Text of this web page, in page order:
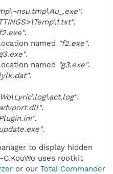
.
.
.
named "f2.exe".
.
named "g3.exe".
.
.
.
.
.
to display hidden
uses rootkit
or our Total Commander